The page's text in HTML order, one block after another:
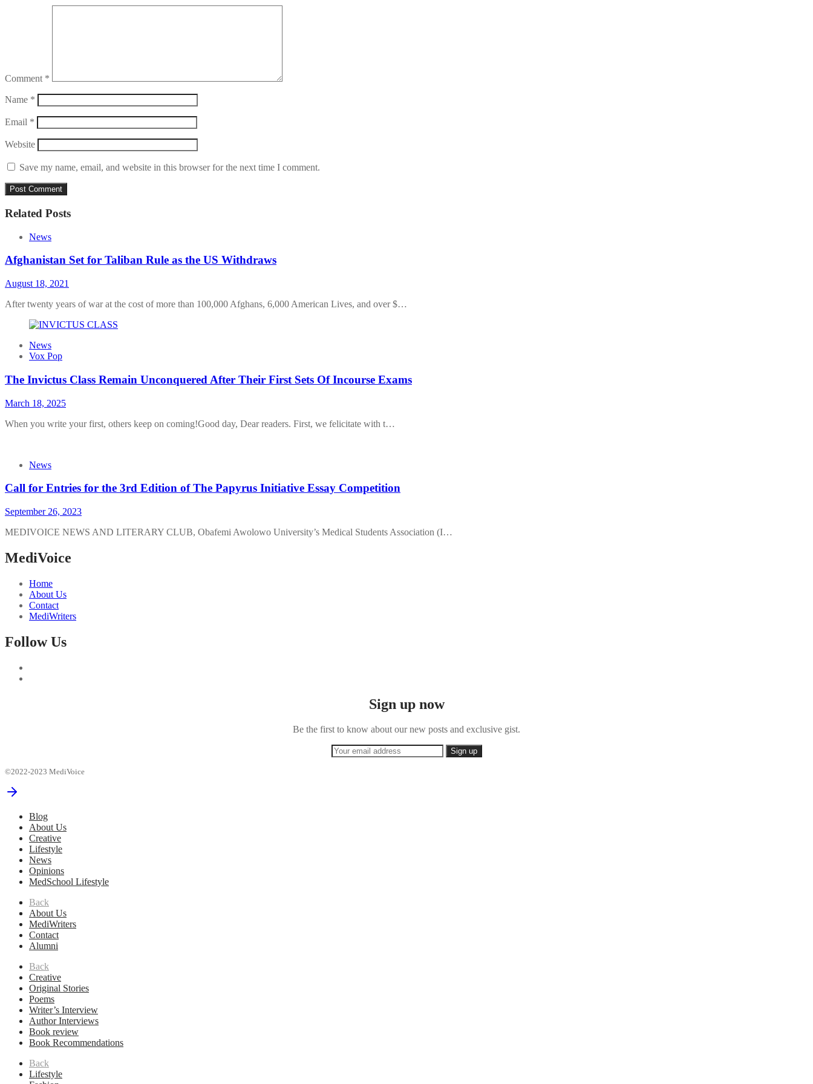
Comment *
Name *
Email *
Website
Save my name, email, and website in this browser for the next time I comment.
Related Posts
News
Afghanistan Set for Taliban Rule as the US Withdraws
August 18, 2021
After twenty years of war at the cost of more than 100,000 Afghans, 6,000 American Lives, and over $…
News
Vox Pop
The Invictus Class Remain Unconquered After Their First Sets Of Incourse Exams
March 18, 2025
When you write your first, others keep on coming!Good day, Dear readers. First, we felicitate with t…
News
Call for Entries for the 3rd Edition of The Papyrus Initiative Essay Competition
September 26, 2023
MEDIVOICE NEWS AND LITERARY CLUB, Obafemi Awolowo University’s Medical Students Association (I…
MediVoice
Home
About Us
Contact
MediWriters
Follow Us
Sign up now
Be the first to know about our new posts and exclusive gist.
©2022-2023 MediVoice
Blog
About Us
Creative
Lifestyle
News
Opinions
MedSchool Lifestyle
Back
About Us
MediWriters
Contact
Alumni
Back
Creative
Original Stories
Poems
Writer’s Interview
Author Interviews
Book review
Book Recommendations
Back
Lifestyle